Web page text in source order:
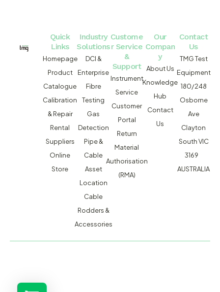
Quick
Links
Homepage
Product
Catalogue
Calibration
& Repair
Rental
Suppliers
Online
Store
Industry
Solutions
DCI &
Enterprise
Fibre
Testing
Gas
Detection
Pipe &
Cable
Asset
Location
Cable
Rodders &
Accessories
Custome
r Service
&
Support
Instrument
Service
Customer
Portal
Return
Material
Authorisation
(RMA)
Our
Compan
y
About Us
Knowledge
Hub
Contact
Us
Contact
Us
TMG Test
Equipment
180/248
Osborne
Ave
Clayton
South VIC
3169
AUSTRALIA